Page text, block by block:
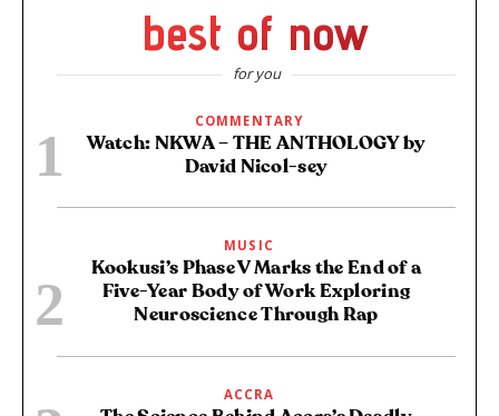
best of now
for you
COMMENTARY
Watch: NKWA – THE ANTHOLOGY by
David Nicol-sey
MUSIC
Kookusi’s Phase V Marks the End of a
Five-Year Body of Work Exploring
Neuroscience Through Rap
ACCRA